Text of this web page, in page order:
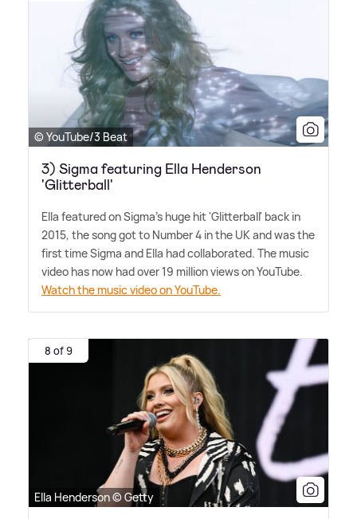
© YouTube/3 Beat
3) Sigma featuring Ella Henderson
'Glitterball'
Ella featured on Sigma's huge hit 'Glitterball' back in
2015, the song got to Number 4 in the UK and was the
first time Sigma and Ella had collaborated. The music
video has now had over 19 million views on YouTube.
Watch the music video on YouTube.
8 of 9
Ella Henderson © Getty